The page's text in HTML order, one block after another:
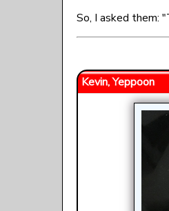
So, I asked them:
Kevin, Yeppoon